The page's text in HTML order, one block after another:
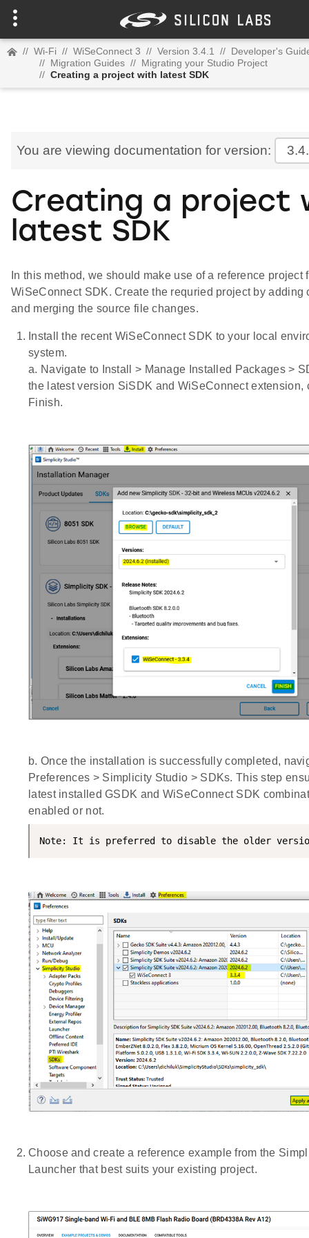
// Wi-Fi // WiSeConnect 3 // Version 3.4.1 // Developer's
// Migration Guides // Migrating your Studio Project
// Creating a project with latest SDK
You are viewing documentation for version:
Creating a project
latest SDK
In this method, we should make use of a reference project
WiSeConnect SDK. Create the requried project by adding
and merging the source file changes.
Install the recent WiSeConnect SDK to your local
system.
a. Navigate to Install > Manage Installed Packages >
the latest version SiSDK and WiSeConnect extension,
Finish.
b. Once the installation is successfully completed,
Preferences > Simplicity Studio > SDKs. This step
latest installed GSDK and WiSeConnect SDK
enabled or not.
Note: It is preferred to disable the older
Choose and create a reference example from the
Launcher that best suits your existing project.